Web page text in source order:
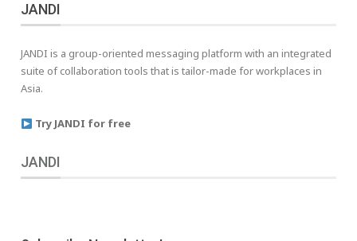
JANDI
JANDI is a group-oriented messaging platform with an integrated
suite of collaboration tools that is tailor-made for workplaces in
Asia.
Try JANDI for free
JANDI